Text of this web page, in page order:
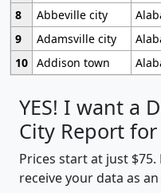
8
Abbeville city
9
Adamsville city
10 Addison town
YES! I want a
City Report
Prices start at just
receive your data as